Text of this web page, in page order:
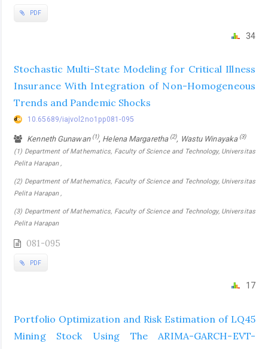
PDF
34
Stochastic Multi-State Modeling for Critical Illness
Insurance With Integration of Non-Homogeneous
Trends and Pandemic Shocks
10.65689/iajvol2no1pp081-095
Kenneth Gunawan (1), Helena Margaretha (2), Wastu Winayaka (3)
(1) Department of Mathematics, Faculty of Science and Technology, Universitas
Pelita Harapan ,
(2) Department of Mathematics, Faculty of Science and Technology, Universitas
Pelita Harapan ,
(3) Department of Mathematics, Faculty of Science and Technology, Universitas
Pelita Harapan
081-095
PDF
17
Portfolio Optimization and Risk Estimation of LQ45
Mining Stock Using The ARIMA-GARCH-EVT-